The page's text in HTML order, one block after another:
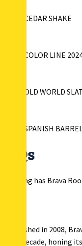
BRAVA CEDAR SHAKE
BRAVA COLOR LINE
BRAVA OLD WORLD
BRAVA SPANISH
FAQs
How long has Brava
Established in 2008,
over a decade, honing